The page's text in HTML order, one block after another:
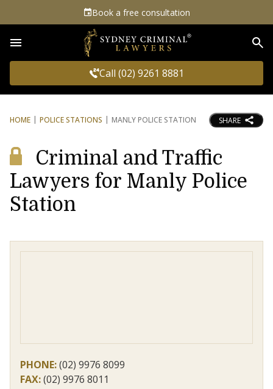
Book a free consultation
Call (02) 9261 8881
HOME POLICE STATIONS MANLY POLICE STATION SHARE
Criminal and Traffic
Lawyers for Manly Police
Station
PHONE:(02) 9976 8099
FAX:(02) 9976 8011